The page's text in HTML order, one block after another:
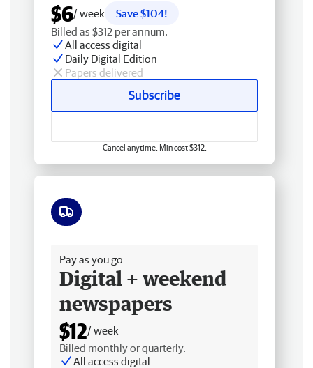
$6/ week
Save $104!
Billed as $312 per annum.
All access digital
Daily Digital Edition
Papers delivered
Subscribe
Cancel anytime. Min cost $312.
Pay as you go
Digital + weekend
newspapers
$12/ week
Billed monthly or quarterly.
All access digital